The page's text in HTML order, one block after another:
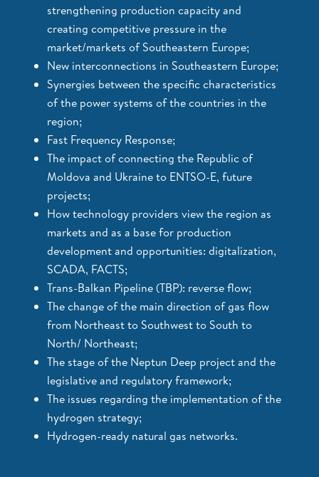
strengthening production capacity and
creating competitive pressure in the
market/markets of Southeastern Europe;
New interconnections in Southeastern Europe;
Synergies between the specific characteristics
of the power systems of the countries in the
region;
Fast Frequency Response;
The impact of connecting the Republic of
Moldova and Ukraine to ENTSO-E, future
projects;
How technology providers view the region as
markets and as a base for production
development and opportunities: digitalization,
SCADA, FACTS;
Trans-Balkan Pipeline (TBP): reverse flow;
The change of the main direction of gas flow
from Northeast to Southwest to South to
North/ Northeast;
The stage of the Neptun Deep project and the
legislative and regulatory framework;
The issues regarding the implementation of the
hydrogen strategy;
Hydrogen-ready natural gas networks.